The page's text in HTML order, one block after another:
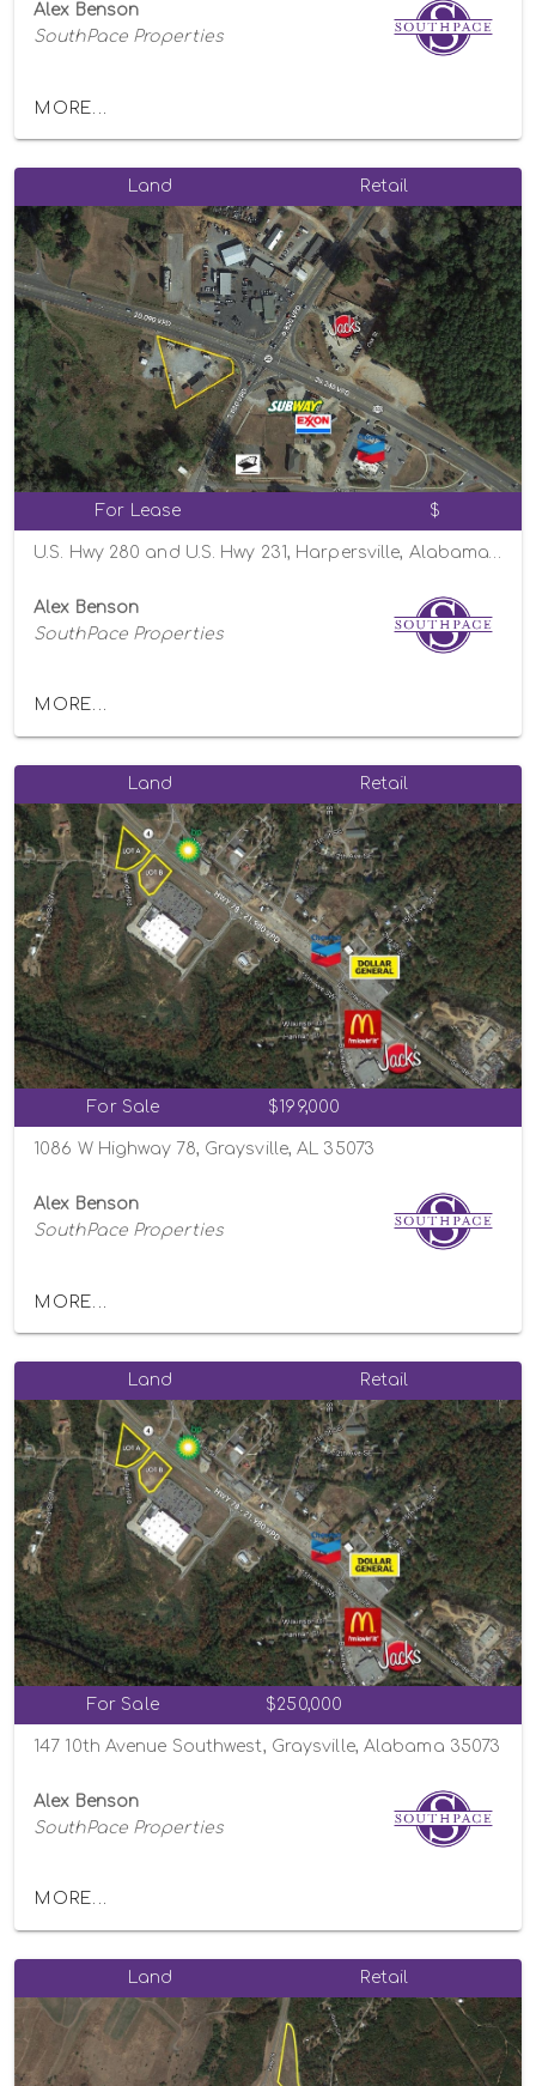
Alex Benson
SouthPace Properties
MORE...
Land Retail
For Lease $
Alex Benson
SouthPace Properties
MORE...
Land Retail
For Sale $199,000
1086 W Highway 78, Graysville, AL 35073
Alex Benson
SouthPace Properties
MORE...
Land Retail
For Sale $250,000
147 10th Avenue Southwest, Graysville, Alabama 35073
Alex Benson
SouthPace Properties
MORE...
Land Retail